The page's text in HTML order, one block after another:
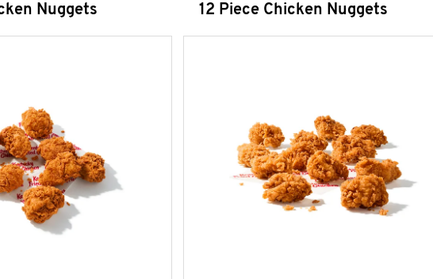
Nuggets 12 Piece Chicken Nuggets